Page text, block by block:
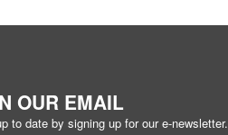
OUR EMAIL
to date by signing up for our e-newsletter.